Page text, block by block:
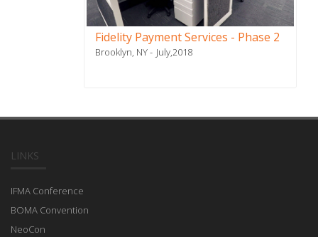
Fidelity Payment Services - Phase 2
Brooklyn, NY July,2018
LINKS
IFMA Conference
BOMA Convention
NeoCon